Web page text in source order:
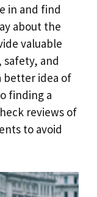
in and find
about the
valuable
and
better idea of
finding a
reviews of
to avoid